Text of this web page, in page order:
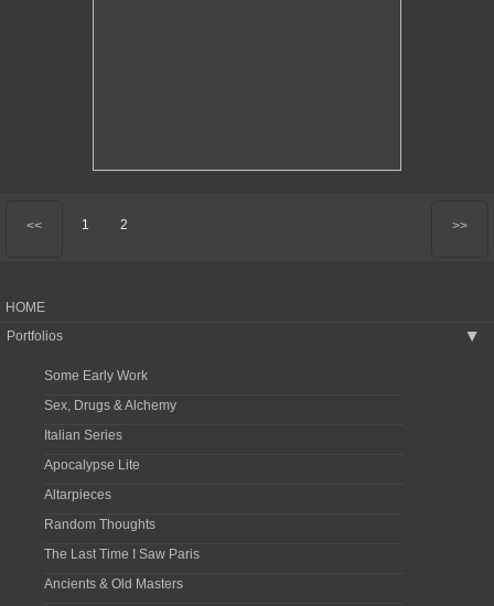
<< 1 2 >>
HOME
Portfolios
▶
Some Early Work
Sex, Drugs & Alchemy
Italian Series
Apocalypse Lite
Altarpieces
Random Thoughts
The Last Time I Saw Paris
Ancients & Old Masters